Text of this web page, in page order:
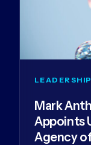
Mark
Appoints
Agency